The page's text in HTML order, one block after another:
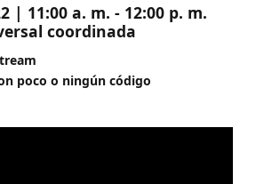
| 11:00 a. m. - 12:00 p. m.
coordinada
poco o ningún código